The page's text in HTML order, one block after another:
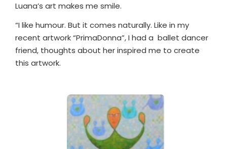
Luana’s art makes me smile.
“I like humour. But it comes naturally. Like in my
recent artwork “PrimaDonna”, I had a ballet dancer
friend, thoughts about her inspired me to create
this artwork.